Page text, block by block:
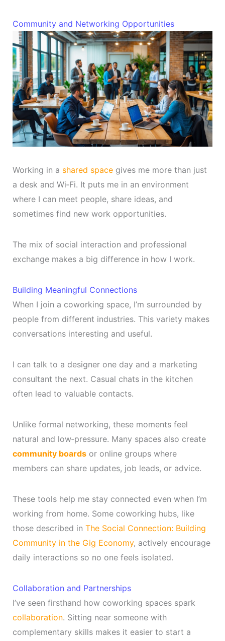
Community and Networking Opportunities
Working in a shared spacegives me more than just
a desk and Wi‑Fi. It puts me in an environment
where I can meet people, share ideas, and
sometimes find new work opportunities.
The mix of social interaction and professional
exchange makes a big difference in how I work.
Building Meaningful Connections
When I join a coworking space, I’m surrounded by
people from different industries. This variety makes
conversations interesting and useful.
I can talk to a designer one day and a marketing
consultant the next. Casual chats in the kitchen
often lead to valuable contacts.
Unlike formal networking, these moments feel
natural and low‑pressure. Many spaces also create
community boardsor online groups where
members can share updates, job leads, or advice.
These tools help me stay connected even when I’m
working from home. Some coworking hubs, like
those described in The Social Connection: Building
Community in the Gig Economy, actively encourage
daily interactions so no one feels isolated.
Collaboration and Partnerships
I’ve seen firsthand how coworking spaces spark
collaboration. Sitting near someone with
complementary skills makes it easier to start a